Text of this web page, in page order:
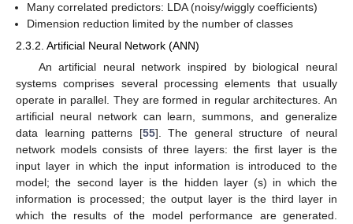
Many correlated predictors: LDA (noisy/wiggly coefficients)
Dimension reduction limited by the number of classes
2.3.2. Artificial Neural Network (ANN)
An artificial neural network inspired by biological neural
systems comprises several processing elements that usually
operate in parallel. They are formed in regular architectures. An
artificial neural network can learn, summons, and generalize
data learning patterns [55]. The general structure of neural
network models consists of three layers: the first layer is the
input layer in which the input information is introduced to the
model; the second layer is the hidden layer (s) in which the
information is processed; the output layer is the third layer in
which the results of the model performance are generated.